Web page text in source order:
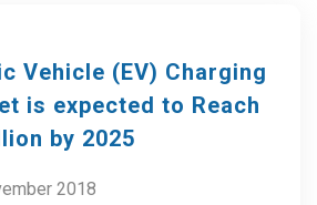
Vehicle (EV) Charging
is expected to Reach
by 2025
2018